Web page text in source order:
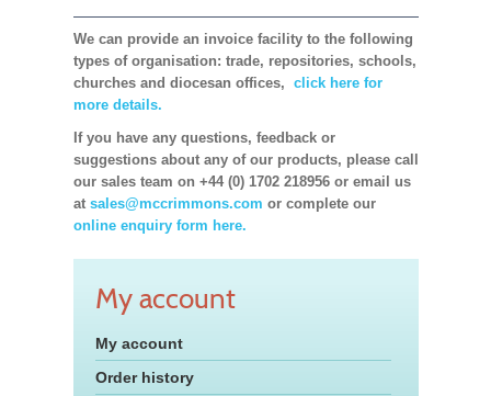
We can provide an invoice facility to the following
types of organisation: trade, repositories, schools,
churches and diocesan offices, click here for
more details.
If you have any questions, feedback or
suggestions about any of our products, please call
our sales team on +44 (0) 1702 218956 or email us
at sales@mccrimmons.com or complete our
online enquiry form here.
My account
My account
Order history